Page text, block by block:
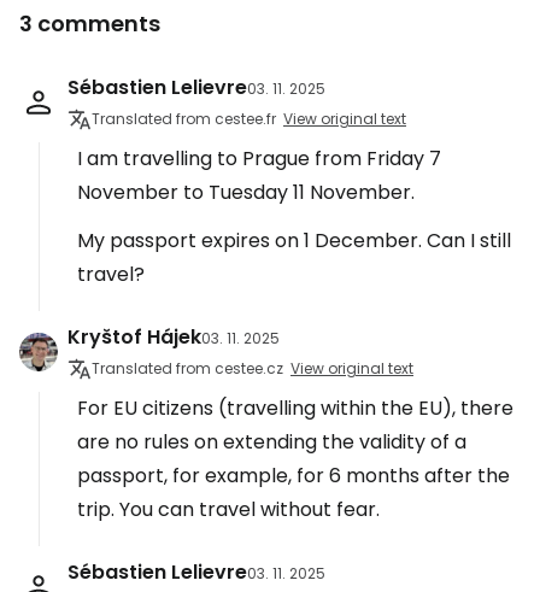
3 comments
Sébastien Lelievre03. 11. 2025
Translated from cestee.fr View original text
I am travelling to Prague from Friday 7
November to Tuesday 11 November.
My passport expires on 1 December. Can I still
travel?
Kryštof Hájek03. 11. 2025
Translated from cestee.cz View original text
For EU citizens (travelling within the EU), there
are no rules on extending the validity of a
passport, for example, for 6 months after the
trip. You can travel without fear.
Sébastien Lelievre03. 11. 2025